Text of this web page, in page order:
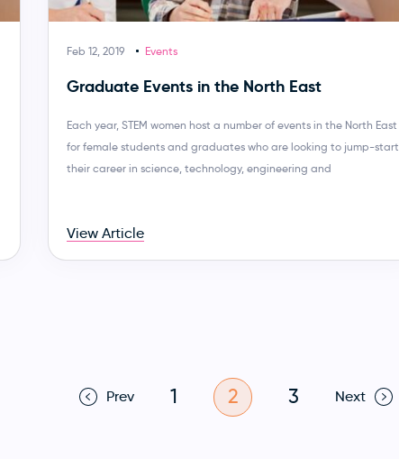
Feb 12, 2019 Events
Graduate Events in the North East
Each year, STEM women host a number of events in the North East
for female students and graduates who are looking to jump-start
their career in science, technology, engineering and
View Article
Prev 1 2 3 Next